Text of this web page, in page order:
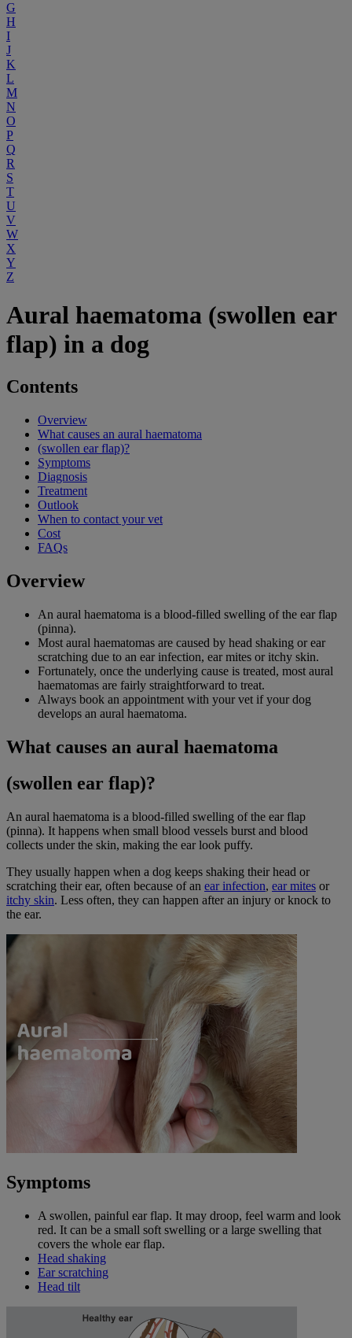
G
H
I
J
K
L
M
N
O
P
Q
R
S
T
U
V
W
X
Y
Z
Aural haematoma (swollen ear
flap) in a dog
Contents
Overview
What causes an aural haematoma
(swollen ear flap)?
Symptoms
Diagnosis
Treatment
Outlook
When to contact your vet
Cost
FAQs
Overview
An aural haematoma is a blood-filled swelling of the ear flap
(pinna).
Most aural haematomas are caused by head shaking or ear
scratching due to an ear infection, ear mites or itchy skin.
Fortunately, once the underlying cause is treated, most aural
haematomas are fairly straightforward to treat.
Always book an appointment with your vet if your dog
develops an aural haematoma.
What causes an aural haematoma
(swollen ear flap)?
An aural haematoma is a blood-filled swelling of the ear flap
(pinna). It happens when small blood vessels burst and blood
collects under the skin, making the ear look puffy.
They usually happen when a dog keeps shaking their head or
scratching their ear, often because of an ear infection, ear mites or
itchy skin. Less often, they can happen after an injury or knock to
the ear.
Symptoms
A swollen, painful ear flap. It may droop, feel warm and look
red. It can be a small soft swelling or a large swelling that
covers the whole ear flap.
Head shaking
Ear scratching
Head tilt